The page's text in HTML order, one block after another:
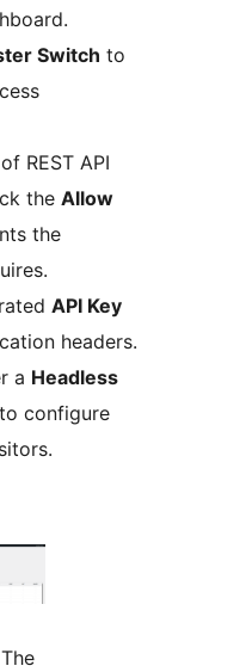
Switch to
REST API
the Allow
the
API Key
headers.
a Headless
to configure
The